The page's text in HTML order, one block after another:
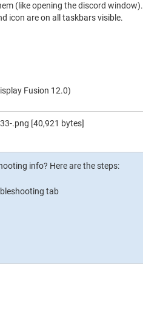
(like opening the discord window).
icon are on all taskbars visible.
Fusion 12.0)
.png [40,921 bytes]
info? Here are the steps:
tab